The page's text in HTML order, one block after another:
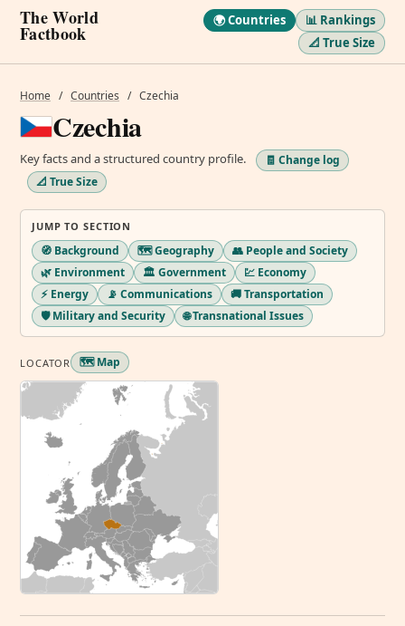
The World
Factbook
🌍 Countries
📊 Rankings
📐 True Size
Home / Countries / Czechia
Czechia
Key facts and a structured country profile.
🧾 Change log
📐 True Size
JUMP TO SECTION
🧭 Background 🗺️ Geography
👥 People and Society
🌿 Environment
🏛️ Government
💹 Economy
⚡ Energy
📡 Communications
🚚 Transportation
🛡️ Military and Security
🌐 Transnational Issues
LOCATOR 🗺️ Map